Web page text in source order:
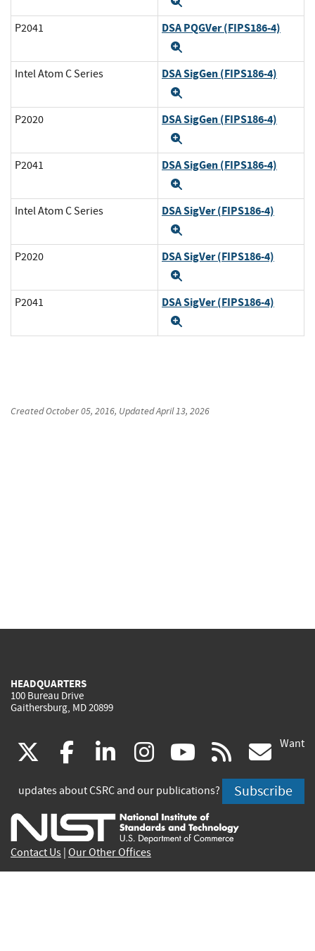
P2041 DSA PQGVer (FIPS186-4)
Intel Atom C Series DSA SigGen (FIPS186-4)
P2020 DSA SigGen (FIPS186-4)
P2041 DSA SigGen (FIPS186-4)
Intel Atom C Series DSA SigVer (FIPS186-4)
P2020 DSA SigVer (FIPS186-4)
P2041 DSA SigVer (FIPS186-4)
CreatedOctober 05, 2016, UpdatedApril 13, 2026
HEADQUARTERS
100 Bureau Drive
Gaithersburg, MD 20899
(link
is
external)
facebook
(link
is
external)
linkedin
(link
is
external)
instagram
(link
is
external)
youtube
(link
is
external)
rss
is
Want
updates about CSRC and our publications? Subscribe
Contact Us Our Other Offices